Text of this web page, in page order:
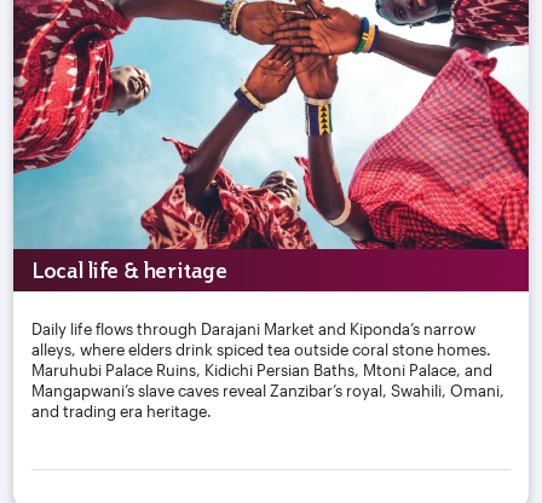
Local life & heritage
Daily life flows through Darajani Market and Kiponda’s narrow
alleys, where elders drink spiced tea outside coral stone homes.
Maruhubi Palace Ruins, Kidichi Persian Baths, Mtoni Palace, and
Mangapwani’s slave caves reveal Zanzibar’s royal, Swahili, Omani,
and trading era heritage.